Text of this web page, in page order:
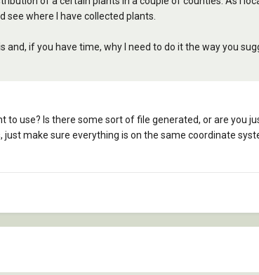
see where I have collected plants.
and, if you have time, why I need to do it the way you
to use? Is there some sort of file generated, or are you
make sure everything is on the same coordinate